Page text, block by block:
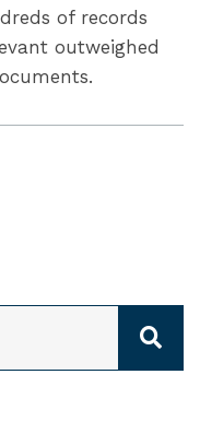
of records
outweighed